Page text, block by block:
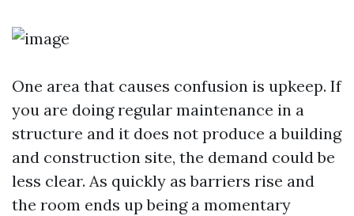
One area that causes confusion is upkeep. If
you are doing regular maintenance in a
structure and it does not produce a building
and construction site, the demand could be
less clear. As quickly as barriers rise and
the room ends up being a momentary